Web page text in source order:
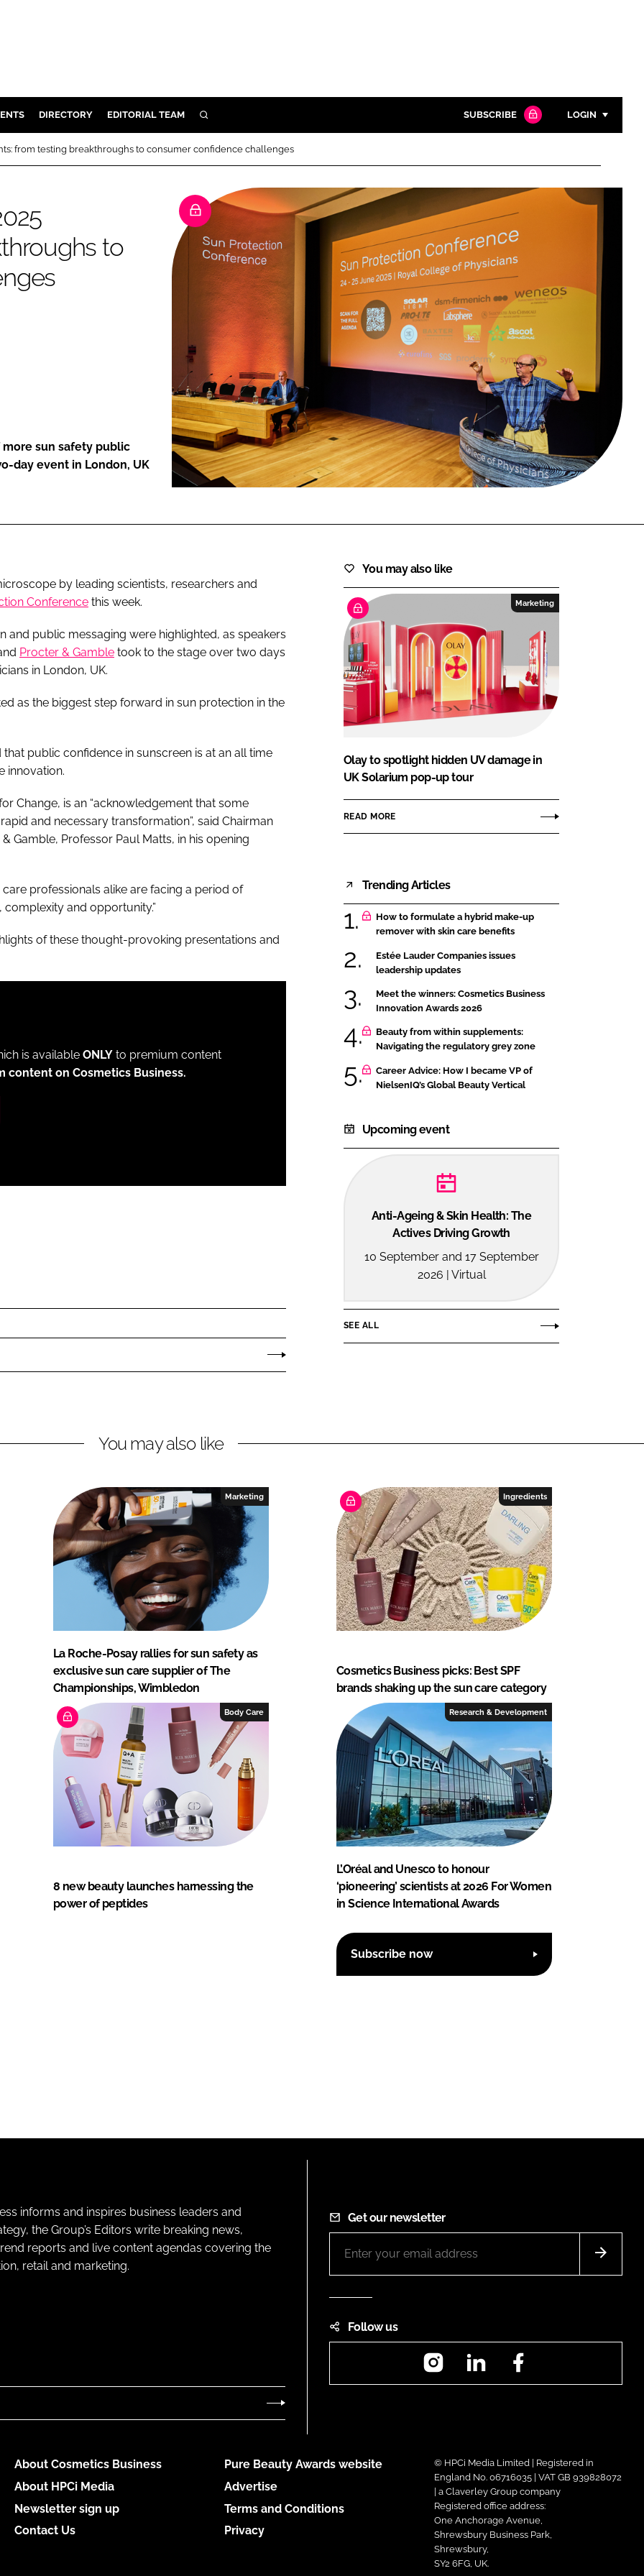
DIRECTORY EDITORIAL TEAM SEARCH SUBSCRIBE LOGIN
Password
Password
Remember me
FORGOT PASSWORD?
from testing breakthroughs to consumer confidence challenges
to
sun safety public
day event in London, UK
by leading scientists, researchers and
Conference this week.
and public messaging were highlighted, as speakers
Procter & Gamble took to the stage over two days
in London, UK.
as the biggest step forward in sun protection in the
public confidence in sunscreen is at an all time
innovation.
Change, is an “acknowledgement that some
and necessary transformation”, said Chairman
Gamble, Professor Paul Matts, in his opening
professionals alike are facing a period of
and opportunity.”
of these thought-provoking presentations and
is available ONLY to premium content
content on Cosmetics Business.
You may also like
Marketing
Olay to spotlight hidden UV damage in
UK Solarium pop-up tour
READ MORE
Trending Articles
How to formulate a hybrid make-up
remover with skin care benefits
Estée Lauder Companies issues
leadership updates
Meet the winners: Cosmetics Business
Innovation Awards 2026
Beauty from within supplements:
Navigating the regulatory grey zone
Career Advice: How I became VP of
NielsenIQ’s Global Beauty Vertical
Upcoming event
Anti-Ageing & Skin Health: The
Actives Driving Growth
10 September and 17 September
2026 | Virtual
SEE ALL
You may also like
Marketing
La Roche-Posay rallies for sun safety as
exclusive sun care supplier of The
Championships, Wimbledon
Ingredients
Cosmetics Business picks: Best SPF
brands shaking up the sun care category
Body Care
8 new beauty launches harnessing the
power of peptides
Research & Development
L’Oréal and Unesco to honour
‘pioneering’ scientists at 2026 For Women
in Science International Awards
Subscribe now
informs and inspires business leaders and
the Group’s Editors write breaking news,
reports and live content agendas covering the
retail and marketing.
Get our newsletter
Follow us
InstagramLinkedIn
About Cosmetics Business
About HPCi Media
Newsletter sign up
Contact Us
Pure Beauty Awards website
Advertise
Terms and Conditions
Privacy
© HPCi Media Limited | Registered in
England No. 06716035 | VAT GB 939828072
| a Claverley Group company
Registered office address:
One Anchorage Avenue,
Shrewsbury Business Park,
Shrewsbury,
SY2 6FG, UK.